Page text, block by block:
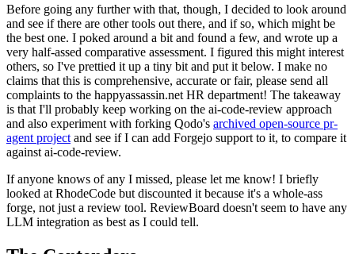
Before going any further with that, though, I decided to look around
and see if there are other tools out there, and if so, which might be
the best one. I poked around a bit and found a few, and wrote up a
very half-assed comparative assessment. I figured this might interest
others, so I've prettied it up a tiny bit and put it below. I make no
claims that this is comprehensive, accurate or fair, please send all
complaints to the happyassassin.net HR department! The takeaway
is that I'll probably keep working on the ai-code-review approach
and also experiment with forking Qodo's archived open-source pr-
agent project and see if I can add Forgejo support to it, to compare it
against ai-code-review.
If anyone knows of any I missed, please let me know! I briefly
looked at RhodeCode but discounted it because it's a whole-ass
forge, not just a review tool. ReviewBoard doesn't seem to have any
LLM integration as best as I could tell.